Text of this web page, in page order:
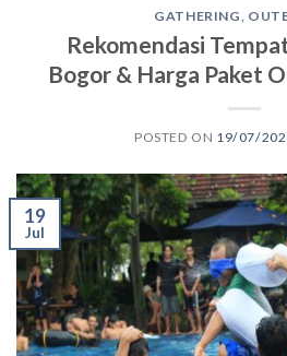
GATHERING
Rekomendasi
Bogor & Harga Paket
POSTED ON 19/07/
19
Jul